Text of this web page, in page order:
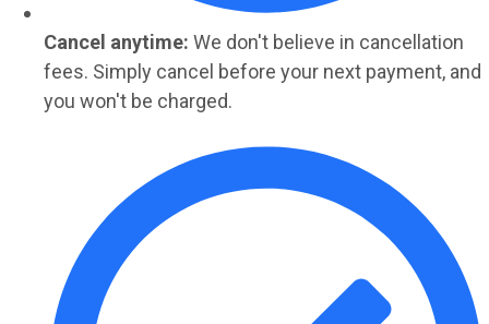
Cancel anytime: We don't believe in cancellation
fees. Simply cancel before your next payment, and
you won't be charged.